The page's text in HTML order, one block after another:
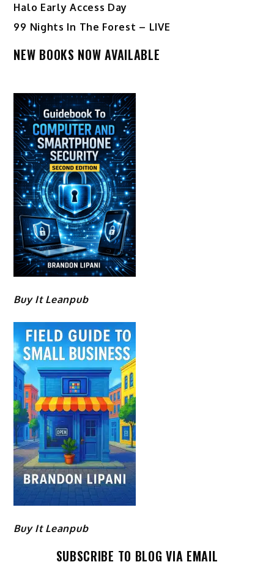
Halo Early Access Day
99 Nights In The Forest – LIVE
NEW BOOKS NOW AVAILABLE
Buy It Leanpub
Buy It Leanpub
SUBSCRIBE TO BLOG VIA EMAIL